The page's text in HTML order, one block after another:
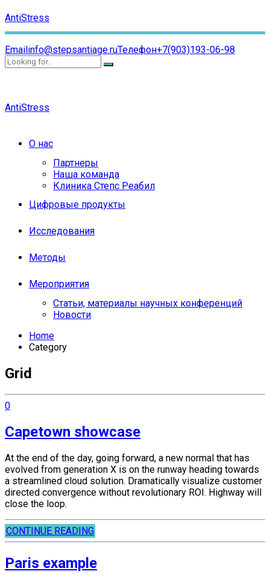
AntiStress
Emailinfo@stepsantiage.ruТелефон+7(903)193-06-98
AntiStress
О нас
Партнеры
Наша команда
Клиника Степс Реабил
Цифровые продукты
Исследования
Методы
Мероприятия
Статьи, материалы научных конференций
Новости
Home
Category
Grid
0
Capetown showcase
At the end of the day, going forward, a new normal that has
evolved from generation X is on the runway heading towards
a streamlined cloud solution. Dramatically visualize customer
directed convergence without revolutionary ROI. Highway will
close the loop.
CONTINUE READING
Paris example